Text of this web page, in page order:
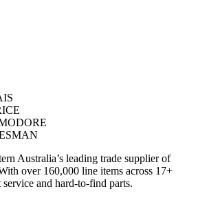
Australia’s leading trade supplier of
over 160,000 line items across 17+
and hard-to-find parts.